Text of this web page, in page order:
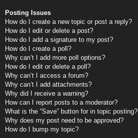
Posting Issues
How do I create a new topic or post a reply?
How do I edit or delete a post?
How do I add a signature to my post?
How do I create a poll?
Why can’t I add more poll options?
How do I edit or delete a poll?
Why can’t I access a forum?
Why can’t I add attachments?
Why did I receive a warning?
How can I report posts to a moderator?
What is the “Save” button for in topic posting?
Why does my post need to be approved?
How do I bump my topic?